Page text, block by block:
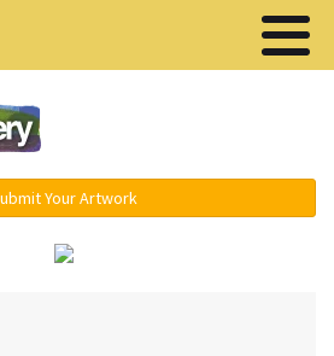
Your Artwork